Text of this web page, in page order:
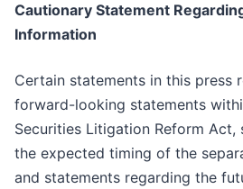
Cautionary Statement
Information
Certain statements in this press
forward-looking statements
Securities Litigation Reform
the expected timing of the
and statements regarding the